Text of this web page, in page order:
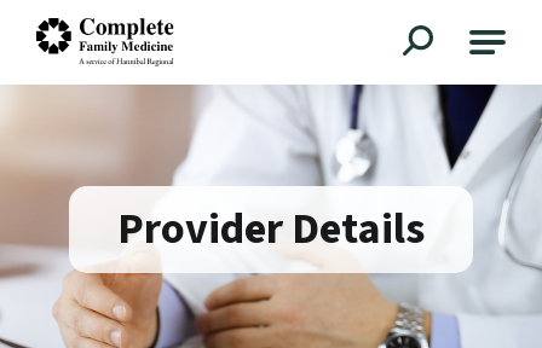
Provider Details